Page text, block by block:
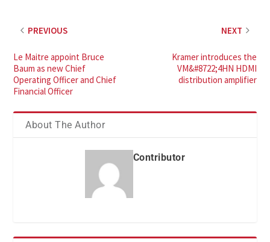
PREVIOUS
Le Maitre appoint Bruce
Baum as new Chief
Operating Officer and Chief
Financial Officer
NEXT
Kramer introduces the
VM&#8722;4HN HDMI
distribution amplifier
About The Author
Contributor